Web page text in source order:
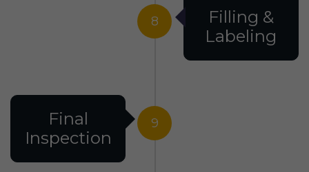
8
Filling &
Labeling
9
Final
Inspection